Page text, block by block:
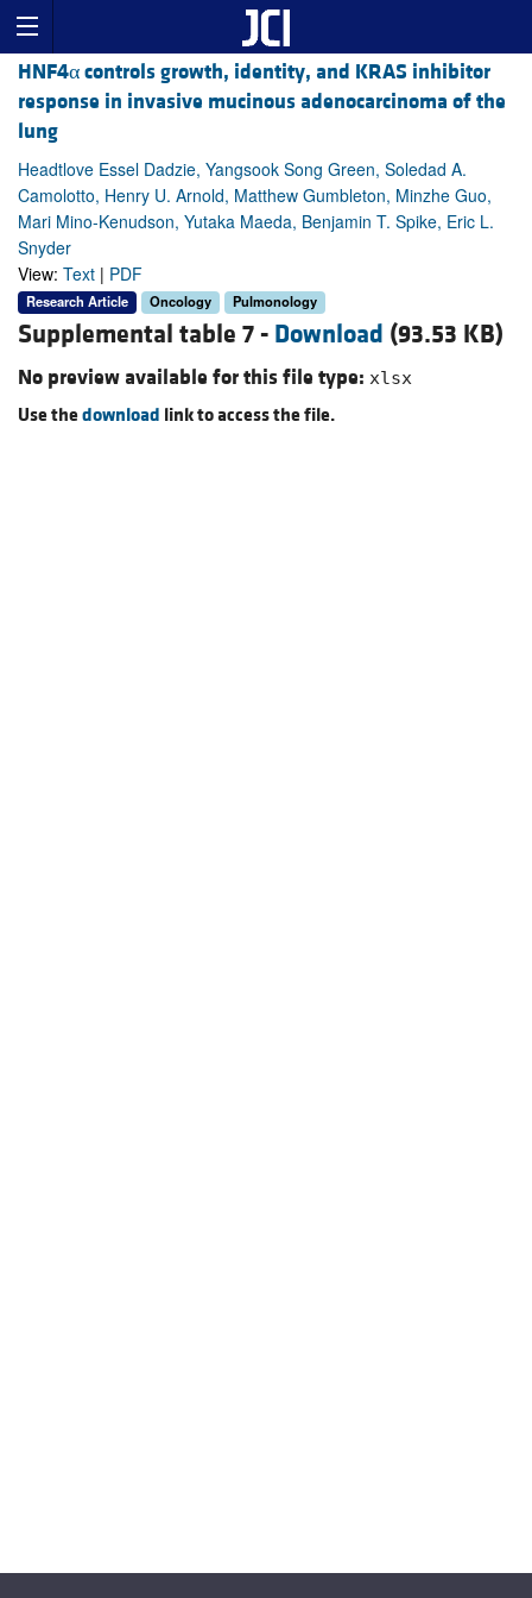
HNF4α controls growth, identity, and KRAS inhibitor
response in invasive mucinous adenocarcinoma of the
lung
Headtlove Essel Dadzie, Yangsook Song Green, Soledad A.
Camolotto, Henry U. Arnold, Matthew Gumbleton, Minzhe Guo,
Mari Mino-Kenudson, Yutaka Maeda, Benjamin T. Spike, Eric L.
Snyder
View: Text | PDF
Research Article Oncology Pulmonology
Supplemental table 7 - Download (93.53 KB)
No preview available for this file type: xlsx
Use thedownload link to access the file.